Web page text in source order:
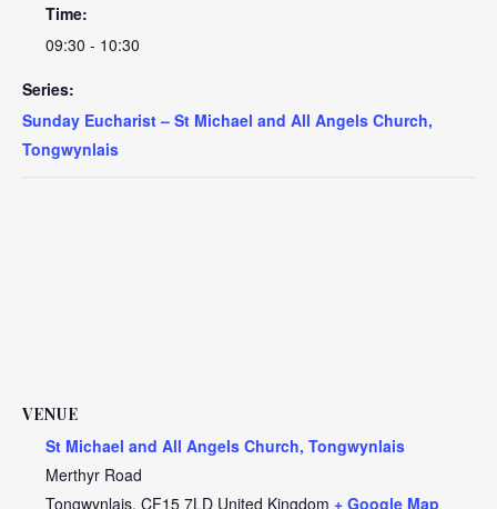
Time:
09:30 - 10:30
Series:
Sunday Eucharist – St Michael and All Angels Church,
Tongwynlais
VENUE
St Michael and All Angels Church, Tongwynlais
Merthyr Road
Tongwynlais, CF15 7LD United Kingdom + Google Map